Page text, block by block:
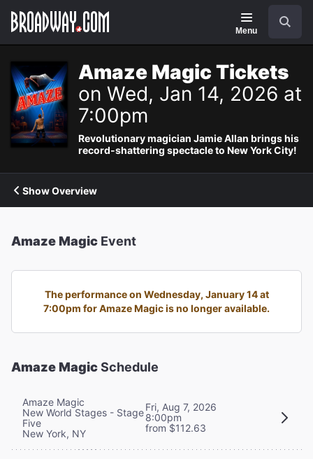
Navigation
Menu
Amaze Magic Tickets
on Wed, Jan 14, 2026 at
7:00pm
Revolutionary magician Jamie Allan brings his
record-shattering spectacle to New York City!
Show Overview
Amaze Magic Event
The performance on Wednesday, January 14 at
7:00pm for Amaze Magic is no longer available.
Amaze MagicSchedule
Amaze Magic
New World Stages - Stage
Five
New York, NY
Fri, Aug 7, 2026
8:00pm
from $112.63